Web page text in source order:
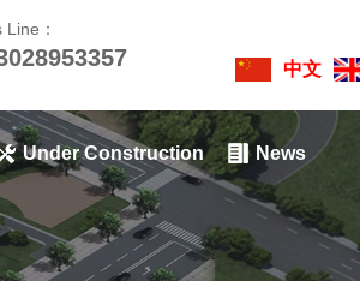
中文
：
Under Construction News